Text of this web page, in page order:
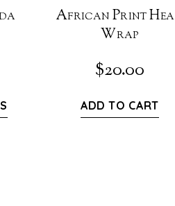
African Print
Wrap
$20.00
ADD TO CART